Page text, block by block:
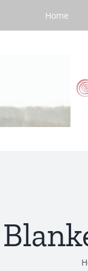
Home